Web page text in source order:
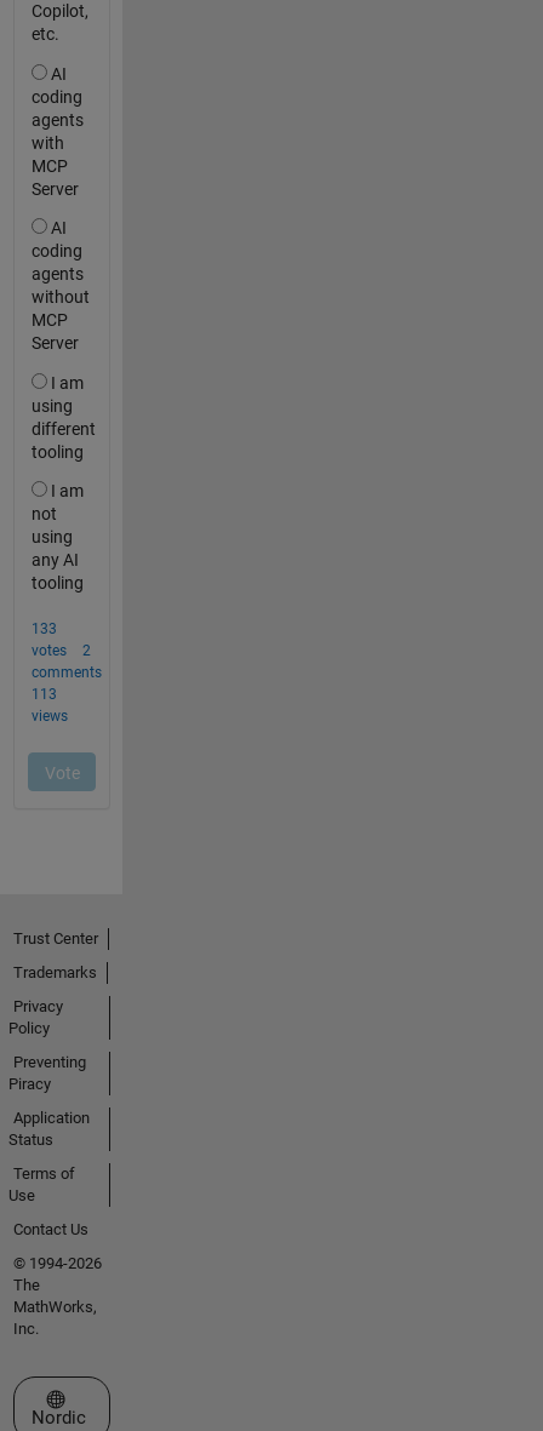
Trust Center
Trademarks
Privacy
Policy
Preventing
Piracy
Application
Status
Terms of
Use
Contact Us
© 1994-2026
The
MathWorks,
Inc.
Select a Web Site
Nordic